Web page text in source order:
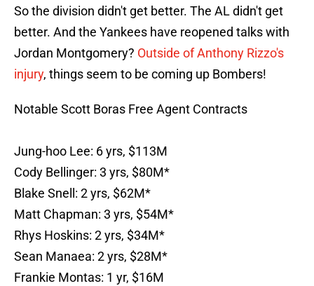
So the division didn't get better. The AL didn't get
better. And the Yankees have reopened talks with
Jordan Montgomery? Outside of Anthony Rizzo's
injury, things seem to be coming up Bombers!
Notable Scott Boras Free Agent Contracts
Jung-hoo Lee: 6 yrs, $113M
Cody Bellinger: 3 yrs, $80M*
Blake Snell: 2 yrs, $62M*
Matt Chapman: 3 yrs, $54M*
Rhys Hoskins: 2 yrs, $34M*
Sean Manaea: 2 yrs, $28M*
Frankie Montas: 1 yr, $16M